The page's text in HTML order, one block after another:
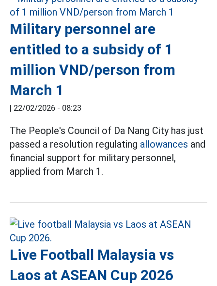
Military personnel are
entitled to a subsidy of 1
million VND/person from
March 1
| 22/02/2026 - 08:23
The People's Council of Da Nang City has just
passed a resolution regulating allowances and
financial support for military personnel,
applied from March 1.
Live Football Malaysia vs
Laos at ASEAN Cup 2026